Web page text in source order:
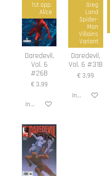
1st app.
Alice
Daredevil,
Vol. 6
#26B
€ 3,99
In winkelwagen
Greg
Land
Spider-
Man
Villains
Variant
Daredevil,
Vol. 6 #31B
€ 3,99
In winkelwagen